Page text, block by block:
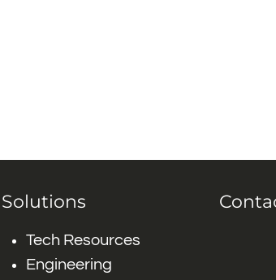
Solutions
Tech Resources
Engineering